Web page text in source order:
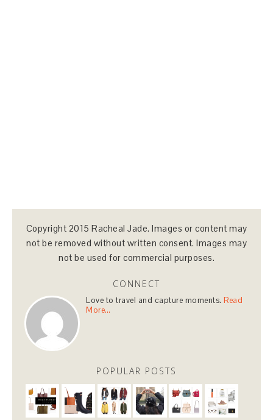
Copyright 2015 Racheal Jade. Images or content may
not be removed without written consent. Images may
not be used for commercial purposes.
CONNECT
Love to travel and capture moments.Read
More…
POPULAR POSTS